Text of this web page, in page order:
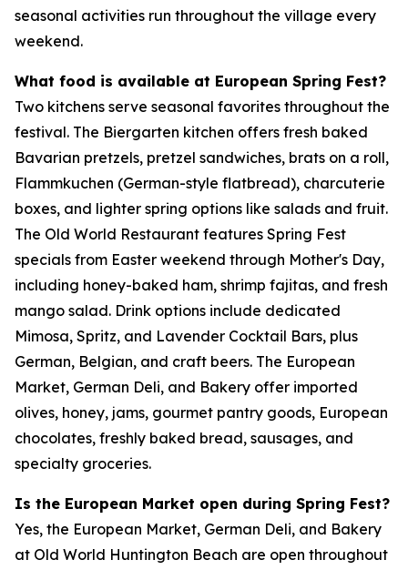
seasonal activities run throughout the village every
weekend.
What food is available at European Spring Fest?
Two kitchens serve seasonal favorites throughout the
festival. The Biergarten kitchen offers fresh baked
Bavarian pretzels, pretzel sandwiches, brats on a roll,
Flammkuchen (German-style flatbread), charcuterie
boxes, and lighter spring options like salads and fruit.
The Old World Restaurant features Spring Fest
specials from Easter weekend through Mother's Day,
including honey-baked ham, shrimp fajitas, and fresh
mango salad. Drink options include dedicated
Mimosa, Spritz, and Lavender Cocktail Bars, plus
German, Belgian, and craft beers. The European
Market, German Deli, and Bakery offer imported
olives, honey, jams, gourmet pantry goods, European
chocolates, freshly baked bread, sausages, and
specialty groceries.
Is the European Market open during Spring Fest?
Yes, the European Market, German Deli, and Bakery
at Old World Huntington Beach are open throughout